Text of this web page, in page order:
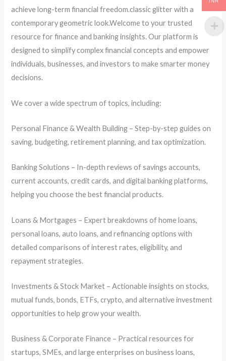
achieve long-term financial freedom.classic glitter with a
contemporary geometric look.Welcome to your trusted
resource for finance and banking insights. Our platform is
designed to simplify complex financial concepts and empower
individuals, businesses, and investors to make smarter money
decisions.
We cover a wide spectrum of topics, including:
Personal Finance & Wealth Building – Step-by-step guides on
saving, budgeting, retirement planning, and tax optimization.
Banking Solutions – In-depth reviews of savings accounts,
current accounts, credit cards, and digital banking platforms,
helping you choose the best financial products.
Loans & Mortgages – Expert breakdowns of home loans,
personal loans, auto loans, and refinancing options with
detailed comparisons of interest rates, eligibility, and
repayment strategies.
Investments & Stock Market – Actionable insights on stocks,
mutual funds, bonds, ETFs, crypto, and alternative investment
opportunities to help grow your wealth.
Business & Corporate Finance – Practical resources for
startups, SMEs, and large enterprises on business loans,